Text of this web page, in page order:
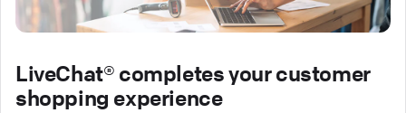
LiveChat® completes your customer
shopping experience